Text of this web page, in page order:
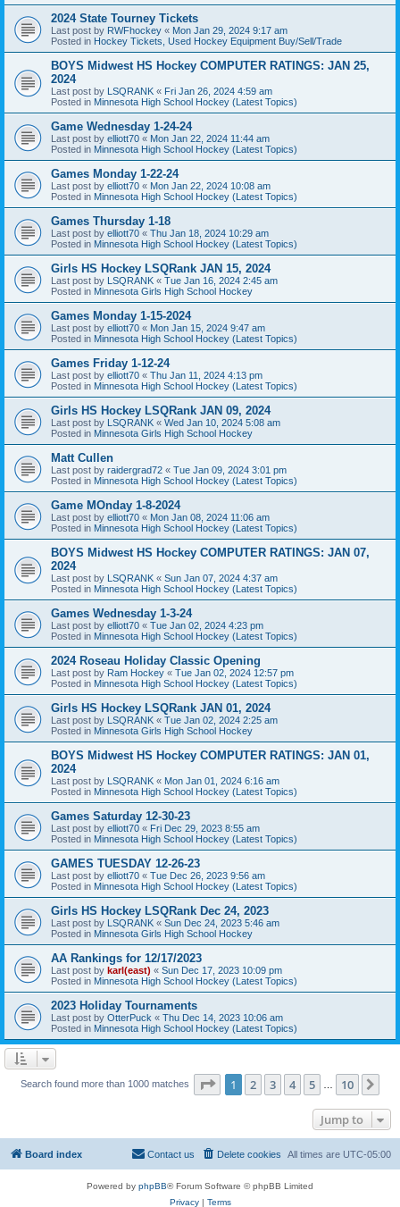
2024 State Tourney Tickets
Last post by RWFhockey « Mon Jan 29, 2024 9:17 am
Posted in Hockey Tickets, Used Hockey Equipment Buy/Sell/Trade
BOYS Midwest HS Hockey COMPUTER RATINGS: JAN 25,
2024
Last post by LSQRANK « Fri Jan 26, 2024 4:59 am
Posted in Minnesota High School Hockey (Latest Topics)
Game Wednesday 1-24-24
Last post by elliott70 « Mon Jan 22, 2024 11:44 am
Posted in Minnesota High School Hockey (Latest Topics)
Games Monday 1-22-24
Last post by elliott70 « Mon Jan 22, 2024 10:08 am
Posted in Minnesota High School Hockey (Latest Topics)
Games Thursday 1-18
Last post by elliott70 « Thu Jan 18, 2024 10:29 am
Posted in Minnesota High School Hockey (Latest Topics)
Girls HS Hockey LSQRank JAN 15, 2024
Last post by LSQRANK « Tue Jan 16, 2024 2:45 am
Posted in Minnesota Girls High School Hockey
Games Monday 1-15-2024
Last post by elliott70 « Mon Jan 15, 2024 9:47 am
Posted in Minnesota High School Hockey (Latest Topics)
Games Friday 1-12-24
Last post by elliott70 « Thu Jan 11, 2024 4:13 pm
Posted in Minnesota High School Hockey (Latest Topics)
Girls HS Hockey LSQRank JAN 09, 2024
Last post by LSQRANK « Wed Jan 10, 2024 5:08 am
Posted in Minnesota Girls High School Hockey
Matt Cullen
Last post by raidergrad72 « Tue Jan 09, 2024 3:01 pm
Posted in Minnesota High School Hockey (Latest Topics)
Game MOnday 1-8-2024
Last post by elliott70 « Mon Jan 08, 2024 11:06 am
Posted in Minnesota High School Hockey (Latest Topics)
BOYS Midwest HS Hockey COMPUTER RATINGS: JAN 07,
2024
Last post by LSQRANK « Sun Jan 07, 2024 4:37 am
Posted in Minnesota High School Hockey (Latest Topics)
Games Wednesday 1-3-24
Last post by elliott70 « Tue Jan 02, 2024 4:23 pm
Posted in Minnesota High School Hockey (Latest Topics)
2024 Roseau Holiday Classic Opening
Last post by Ram Hockey « Tue Jan 02, 2024 12:57 pm
Posted in Minnesota High School Hockey (Latest Topics)
Girls HS Hockey LSQRank JAN 01, 2024
Last post by LSQRANK « Tue Jan 02, 2024 2:25 am
Posted in Minnesota Girls High School Hockey
BOYS Midwest HS Hockey COMPUTER RATINGS: JAN 01,
2024
Last post by LSQRANK « Mon Jan 01, 2024 6:16 am
Posted in Minnesota High School Hockey (Latest Topics)
Games Saturday 12-30-23
Last post by elliott70 « Fri Dec 29, 2023 8:55 am
Posted in Minnesota High School Hockey (Latest Topics)
GAMES TUESDAY 12-26-23
Last post by elliott70 « Tue Dec 26, 2023 9:56 am
Posted in Minnesota High School Hockey (Latest Topics)
Girls HS Hockey LSQRank Dec 24, 2023
Last post by LSQRANK « Sun Dec 24, 2023 5:46 am
Posted in Minnesota Girls High School Hockey
AA Rankings for 12/17/2023
Last post by karl(east) « Sun Dec 17, 2023 10:09 pm
Posted in Minnesota High School Hockey (Latest Topics)
2023 Holiday Tournaments
Last post by OtterPuck « Thu Dec 14, 2023 10:06 am
Posted in Minnesota High School Hockey (Latest Topics)
Search found more than 1000 matches Page 1of 10
1 2 3 4 5 10
Jump to
Board index All times are UTC-05:00
Delete cookies
Contact us
Powered by phpBB® Forum Software © phpBB Limited
Privacy| Terms